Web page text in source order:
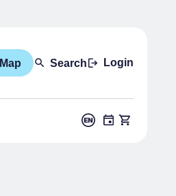
Map Search Login